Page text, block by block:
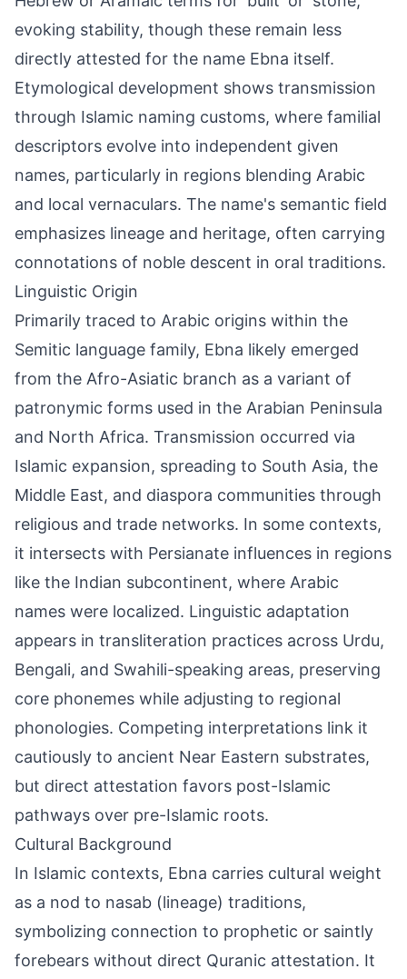
evoking stability, though these remain less
directly attested for the name Ebna itself.
Etymological development shows transmission
through Islamic naming customs, where familial
descriptors evolve into independent given
names, particularly in regions blending Arabic
and local vernaculars. The name's semantic field
emphasizes lineage and heritage, often carrying
connotations of noble descent in oral traditions.
Linguistic Origin
Primarily traced to Arabic origins within the
Semitic language family, Ebna likely emerged
from the Afro-Asiatic branch as a variant of
patronymic forms used in the Arabian Peninsula
and North Africa. Transmission occurred via
Islamic expansion, spreading to South Asia, the
Middle East, and diaspora communities through
religious and trade networks. In some contexts,
it intersects with Persianate influences in regions
like the Indian subcontinent, where Arabic
names were localized. Linguistic adaptation
appears in transliteration practices across Urdu,
Bengali, and Swahili-speaking areas, preserving
core phonemes while adjusting to regional
phonologies. Competing interpretations link it
cautiously to ancient Near Eastern substrates,
but direct attestation favors post-Islamic
pathways over pre-Islamic roots.
Cultural Background
In Islamic contexts, Ebna carries cultural weight
as a nod to nasab (lineage) traditions,
symbolizing connection to prophetic or saintly
forebears without direct Quranic attestation. It